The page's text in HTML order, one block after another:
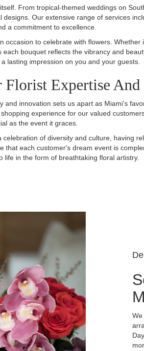
From tropical-themed weddings on
Our extensive range of services
a commitment to excellence.
occasion to celebrate with flowers.
bouquet reflects the vibrancy and
lasting impression on you and your guests.
Florist Expertise
and innovation sets us apart as Miami's
experience for our valued
as the event it graces.
of diversity and culture, having
that each customer's dream event is
in the form of breathtaking floral artistry.